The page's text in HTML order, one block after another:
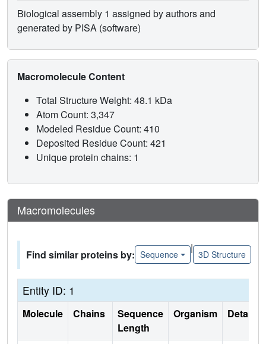
Biological assembly 1 assigned by authors and
generated by PISA (software)
Macromolecule Content
Total Structure Weight: 48.1 kDa
Atom Count: 3,347
Modeled Residue Count: 410
Deposited Residue Count: 421
Unique protein chains: 1
Macromolecules
Find similar proteins by: Sequence
|
3D Structure
Entity ID: 1
Molecule Chains
Sequence
Length
Organism Details